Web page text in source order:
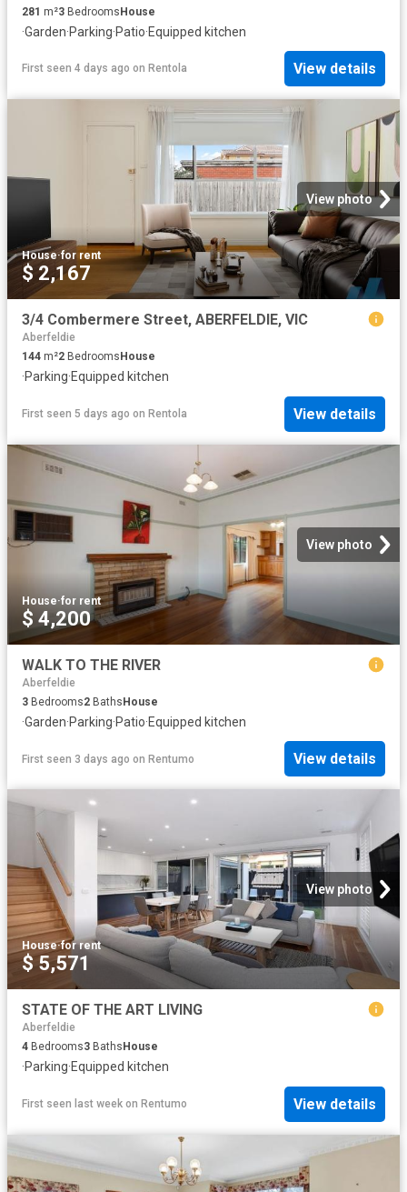
281 m²3 BedroomsHouse
·Garden·Parking·Patio·Equipped kitchen
First seen 4 days ago on Rentola View details
View photo
House·for rent
$ 2,167
3/4 Combermere Street, ABERFELDIE, VIC
Aberfeldie
144 m²2 Bedrooms House
·Parking·Equipped kitchen
First seen 5 days ago on Rentola View details
View photo
House·for rent
$ 4,200
WALK TO THE RIVER
Aberfeldie
3 Bedrooms2 BathsHouse
·Garden·Parking·Patio·Equipped kitchen
First seen 3 days ago on Rentumo View details
View photo
House·for rent
$ 5,571
STATE OF THE ART LIVING
Aberfeldie
4 Bedrooms3 Baths House
·Parking·Equipped kitchen
First seen last week on Rentumo View details